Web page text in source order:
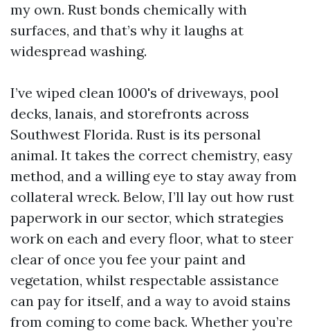
my own. Rust bonds chemically with
surfaces, and that’s why it laughs at
widespread washing.
I’ve wiped clean 1000's of driveways, pool
decks, lanais, and storefronts across
Southwest Florida. Rust is its personal
animal. It takes the correct chemistry, easy
method, and a willing eye to stay away from
collateral wreck. Below, I’ll lay out how rust
paperwork in our sector, which strategies
work on each and every floor, what to steer
clear of once you fee your paint and
vegetation, whilst respectable assistance
can pay for itself, and a way to avoid stains
from coming to come back. Whether you’re